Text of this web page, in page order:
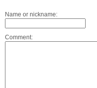
Name or nickname:
Comment: